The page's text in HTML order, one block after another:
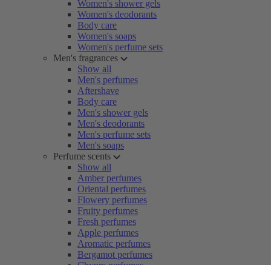
Women's shower gels
Women's deodorants
Body care
Women's soaps
Women's perfume sets
Men's fragrances
Show all
Men's perfumes
Aftershave
Body care
Men's shower gels
Men's deodorants
Men's perfume sets
Men's soaps
Perfume scents
Show all
Amber perfumes
Oriental perfumes
Flowery perfumes
Fruity perfumes
Fresh perfumes
Apple perfumes
Aromatic perfumes
Bergamot perfumes